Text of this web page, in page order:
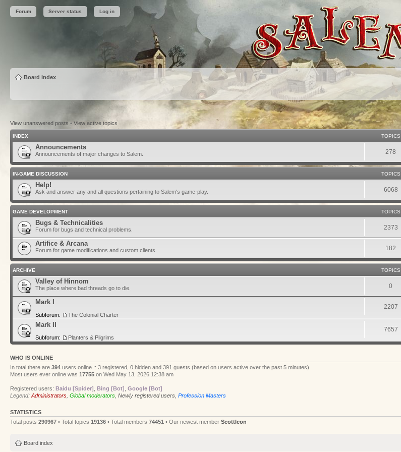
Forum Server status Log in
Board index
View unanswered posts • View active topics
INDEX TOPICS
Announcements
Announcements of major changes to Salem. 278
IN-GAME DISCUSSION TOPICS
Help!
Ask and answer any and all questions pertaining to Salem's game-play. 6068
GAME DEVELOPMENT TOPICS
Bugs & Technicalities
Forum for bugs and technical problems. 2373
Artifice & Arcana
Forum for game modifications and custom clients. 182
ARCHIVE TOPICS
Valley of Hinnom
The place where bad threads go to die. 0
Mark I
Subforum: The Colonial Charter
2207
Mark II
Subforum: Planters & Pilgrims
7657
WHO IS ONLINE
In total there are 394 users online :: 3 registered, 0 hidden and 391 guests (based on users active over the past 5 minutes)
Most users ever online was 17755 on Wed May 13, 2026 12:38 am
Registered users: Baidu [Spider] Bing [Bot] Google [Bot]
Legend: Administrators Global moderators Newly registered users Profession Masters
STATISTICS
Total posts 290967 • Total topics 19136 • Total members 74451 • Our newest member ScottIcon
Board index